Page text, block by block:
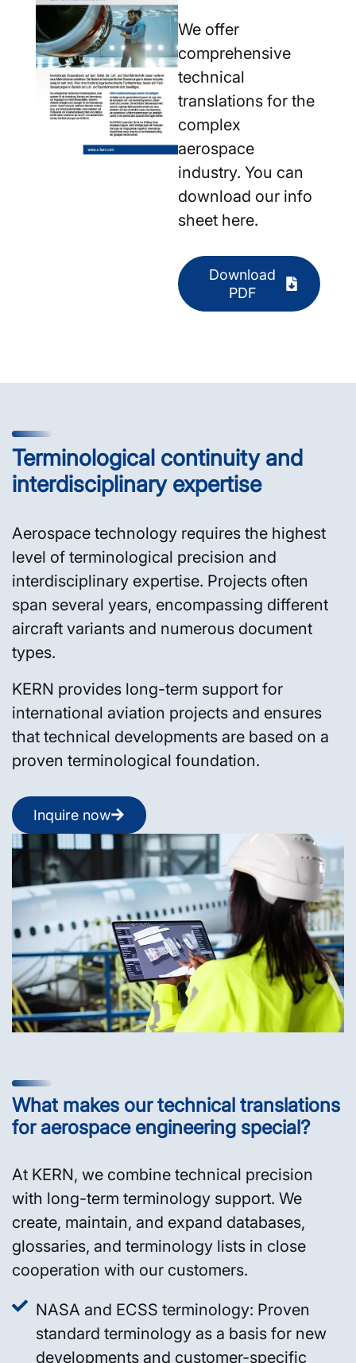
We offer
comprehensive
technical
translations for the
complex
aerospace
industry. You can
download our info
sheet here.
Download
PDF
Terminological continuity and
interdisciplinary expertise
Aerospace technology requires the highest
level of terminological precision and
interdisciplinary expertise. Projects often
span several years, encompassing different
aircraft variants and numerous document
types.
KERN provides long-term support for
international aviation projects and ensures
that technical developments are based on a
proven terminological foundation.
Inquire now
What makes our technical translations
for aerospace engineering special?
At KERN, we combine technical precision
with long-term terminology support. We
create, maintain, and expand databases,
glossaries, and terminology lists in close
cooperation with our customers.
NASA and ECSS terminology: Proven
standard terminology as a basis for new
developments and customer-specific